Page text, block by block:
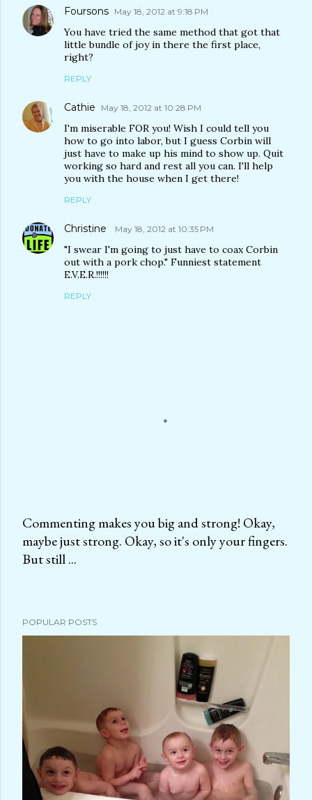
Foursons May 18, 2012 at 9:18 PM
You have tried the same method that got that
little bundle of joy in there the first place,
right?
REPLY
Cathie May 18, 2012 at 10:28 PM
I'm miserable FOR you! Wish I could tell you
how to go into labor, but I guess Corbin will
just have to make up his mind to show up. Quit
working so hard and rest all you can. I'll help
you with the house when I get there!
REPLY
Christine May 18, 2012 at 10:35 PM
"I swear I'm going to just have to coax Corbin
out with a pork chop." Funniest statement
E.V.E.R.!!!!!!
REPLY
P
o
C
m
n
t
Commenting makes you big and strong! Okay,
maybe just strong. Okay, so it's only your fingers.
But still ...
POPULAR POSTS